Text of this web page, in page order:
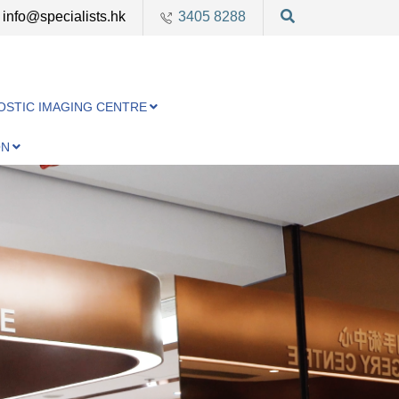
info@specialists.hk 3405 8288
IMAGING CENTRE